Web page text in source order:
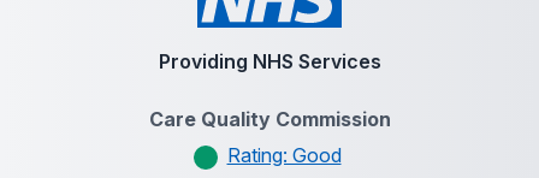
Providing NHS Services
Care Quality Commission
Rating: Good